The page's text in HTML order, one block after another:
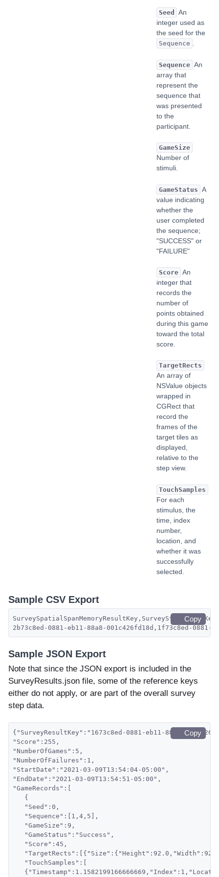
Seed
An
integer used as
the seed for the
Sequence .
Sequence An
array that
represent the
sequence that
was presented
to the
participant.
GameSize
Number of
stimuli.
GameStatus A
value indicating
whether the
user completed
the sequence;
"SUCCESS" or
"FAILURE"
Score An
integer that
records the
number of
points obtained
during this game
toward the total
score.
TargetRects
An array of
NSValue objects
wrapped in
CGRect that
record the
frames of the
target tiles as
displayed,
relative to the
step view.
TouchSamples
For each
stimulus, the
time, index
number,
location, and
whether it was
successfully
selected.
Sample CSV Export
2b73c8ed-0881-eb11-88a8-
Copy
Sample JSON Export
Note that since the JSON export is included in the
SurveyResults.json file, some of the reference keys
either do not apply, or are part of the overall survey
step data.
{"SurveyResultKey":"1673c8ed-0881-eb11-88a8-
"Score":255,
"NumberOfGames":5,
"NumberOfFailures":1,
"StartDate":"2021-03-09T13:54:04-05:00",
"EndDate":"2021-03-09T13:54:51-05:00",
"GameRecords":[
{
"Seed":0,
"Sequence":[1,4,5],
"GameSize":9,
"GameStatus":"Success",
"Score":45,
"TouchSamples":[
Copy